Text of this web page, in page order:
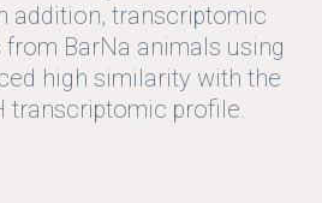
addition, transcriptomic
BarNa animals using
high similarity with the
transcriptomic profile.